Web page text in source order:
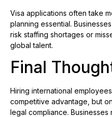
Visa applications often take
planning essential.
risk staffing shortages or
global talent.
Final
Hiring international
competitive advantage, but
legal compliance.